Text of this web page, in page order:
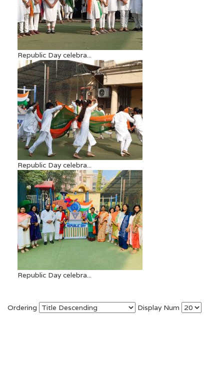
Republic Day celebra...
Republic Day celebra...
Republic Day celebra...
Ordering Display Num